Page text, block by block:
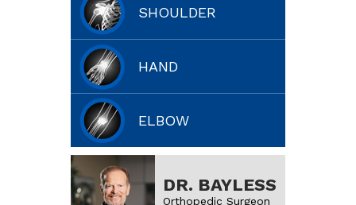
SHOULDER
HAND
ELBOW
DR. BAYLESS
Orthopedic Surgeon